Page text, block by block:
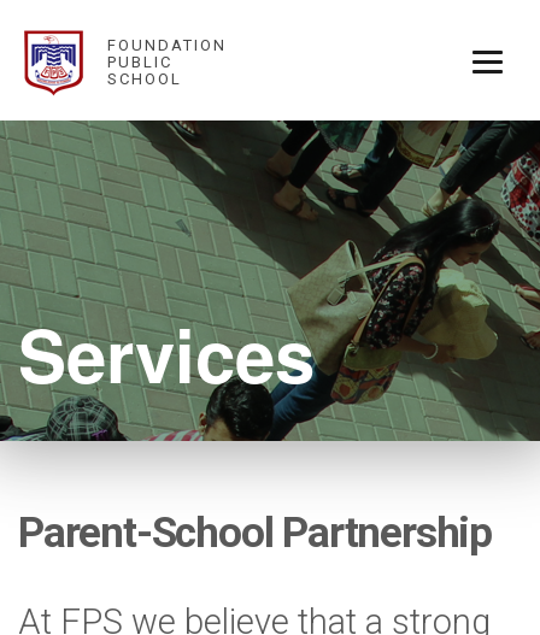
FOUNDATION
PUBLIC
SCHOOL
Services
Parent-School Partnership
At FPS we believe that a strong